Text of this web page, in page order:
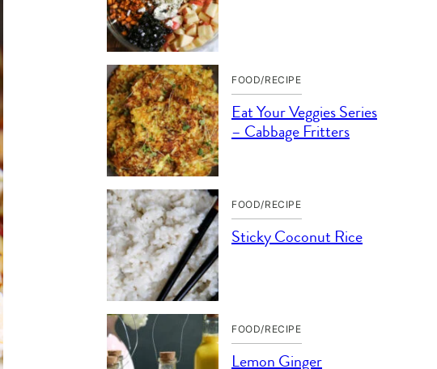
FOOD/RECIPE
Eat Your Veggies Series
– Cabbage Fritters
FOOD/RECIPE
Sticky Coconut Rice
FOOD/RECIPE
Lemon Ginger